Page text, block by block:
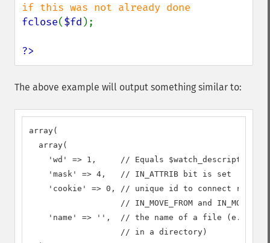
fclose($fd );
?>
The above example will output something similar to:
array(
  array(
    'wd' => 1,     // Equals $watch_descriptor
    'mask' => 4,   // IN_ATTRIB bit is set
'cookie' => 0, // unique id to connect
// IN_MOVE_FROM and IN_MOVE_TO
'name' => '',  // the name of a file (e.g. if
                   // in a directory)